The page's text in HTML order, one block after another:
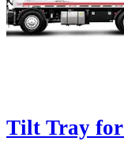
Tilt Tray for